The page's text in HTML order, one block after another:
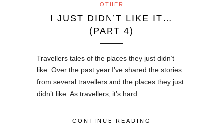
OTHER
I JUST DIDN’T LIKE IT…
(PART 4)
Travellers tales of the places they just didn’t
like. Over the past year I’ve shared the stories
from several travellers and the places they just
didn’t like. As travellers, it’s hard…
CONTINUE READING